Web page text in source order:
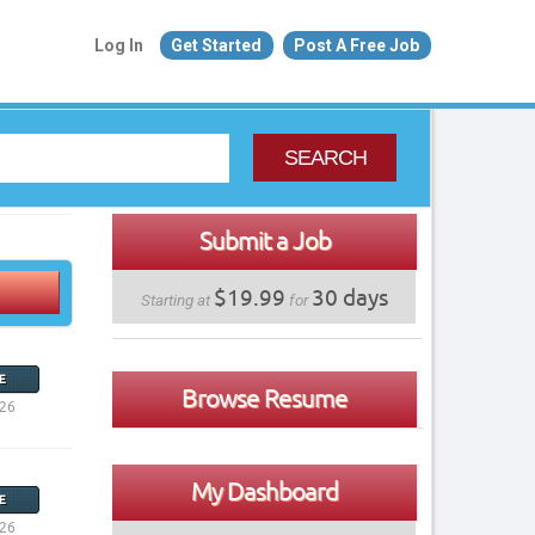
Log In Get Started Post A Free Job
SEARCH
Submit a Job
Starting at $19.99 for30 days
Browse Resume
My Dashboard